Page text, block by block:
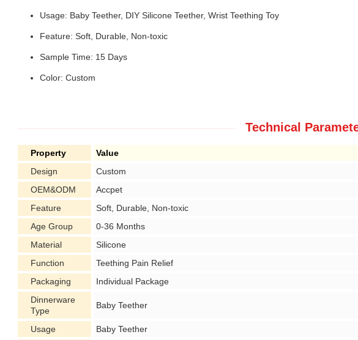
Usage: Baby Teether, DIY Silicone Teether, Wrist Teething Toy
Feature: Soft, Durable, Non-toxic
Sample Time: 15 Days
Color: Custom
Technical
Property
Value
Design
Custom
OEM&ODM
Accpet
Feature
Soft, Durable, Non-toxic
Age Group
0-36 Months
Material
Silicone
Function
Teething Pain Relief
Packaging
Individual Package
Dinnerware
Type
Baby Teether
Usage
Baby Teether